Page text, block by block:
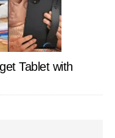
Tablet with